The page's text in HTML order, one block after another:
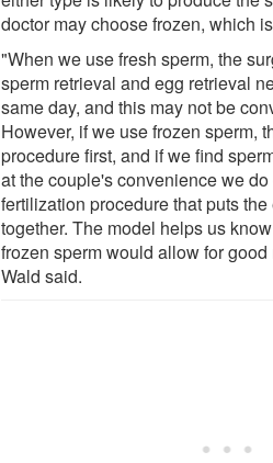
doctor may choose frozen, which
"When we use fresh sperm, the
sperm retrieval and egg retrieval
same day, and this may not be
However, if we use frozen sperm,
procedure first, and if we find
at the couple's convenience we
fertilization procedure that puts
together. The model helps us
frozen sperm would allow for
Wald said.